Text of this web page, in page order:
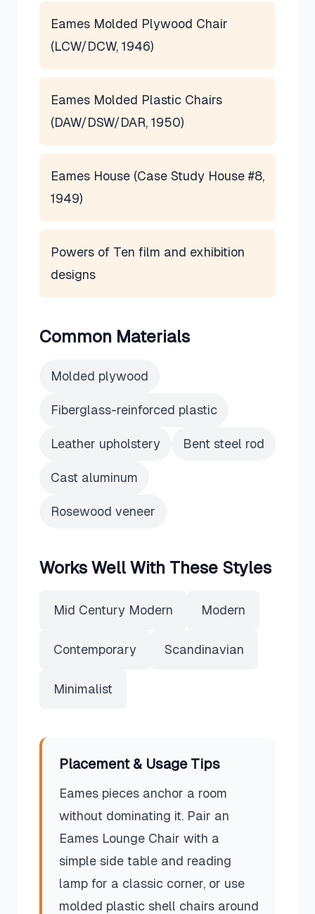
Eames Molded Plywood Chair
(LCW/DCW, 1946)
Eames Molded Plastic Chairs
(DAW/DSW/DAR, 1950)
Eames House (Case Study House #8,
1949)
Powers of Ten film and exhibition
designs
Common Materials
Molded plywood
Fiberglass-reinforced plastic
Leather upholstery Bent steel rod
Cast aluminum
Rosewood veneer
Works Well With These Styles
Mid Century Modern Modern
Contemporary Scandinavian
Minimalist
Placement & Usage Tips
Eames pieces anchor a room
without dominating it. Pair an
Eames Lounge Chair with a
simple side table and reading
lamp for a classic corner, or use
molded plastic shell chairs around